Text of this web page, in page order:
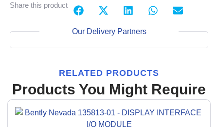
Share this product
Our Delivery Partners
RELATED PRODUCTS
Products You Might Require